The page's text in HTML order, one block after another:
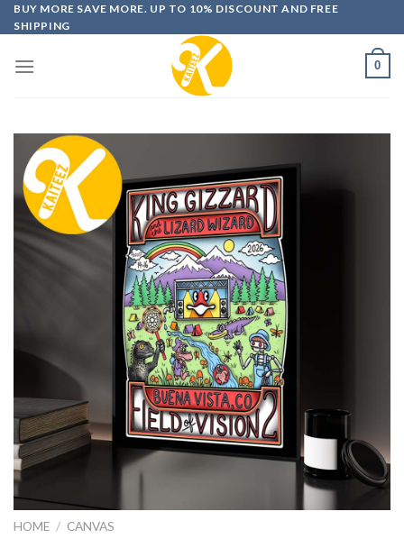
Skip
to
BUY MORE SAVE MORE. UP TO 10% DISCOUNT AND FREE
SHIPPING
0
HOME / CANVAS